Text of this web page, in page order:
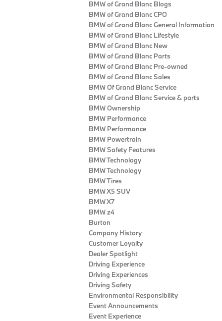
BMW of Grand Blanc Blogs
BMW of Grand Blanc CPO
BMW of Grand Blanc General Information
BMW of Grand Blanc Lifestyle
BMW of Grand Blanc New
BMW of Grand Blanc Parts
BMW of Grand Blanc Pre-owned
BMW of Grand Blanc Sales
BMW Of Grand Blanc Service
BMW of Grand Blanc Service & parts
BMW Ownership
BMW Performance
BMW Performance
BMW Powertrain
BMW Safety Features
BMW Technology
BMW Technology
BMW Tires
BMW X5 SUV
BMW X7
BMW z4
Burton
Company History
Customer Loyalty
Dealer Spotlight
Driving Experience
Driving Experiences
Driving Safety
Environmental Responsibility
Event Announcements
Event Experience